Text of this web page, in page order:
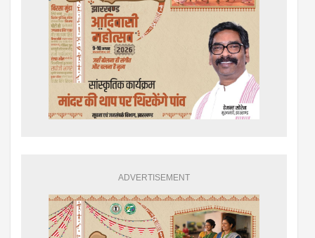
ADVERTISEMENT